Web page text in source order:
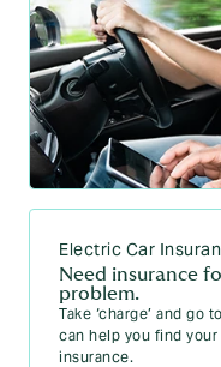
Electric Car
Need insurance
problem.
Take ‘charge’ and
can help you find
insurance.